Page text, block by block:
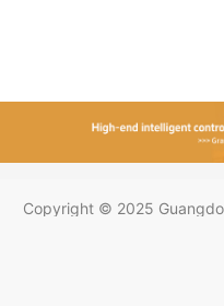
Copyright © 2025